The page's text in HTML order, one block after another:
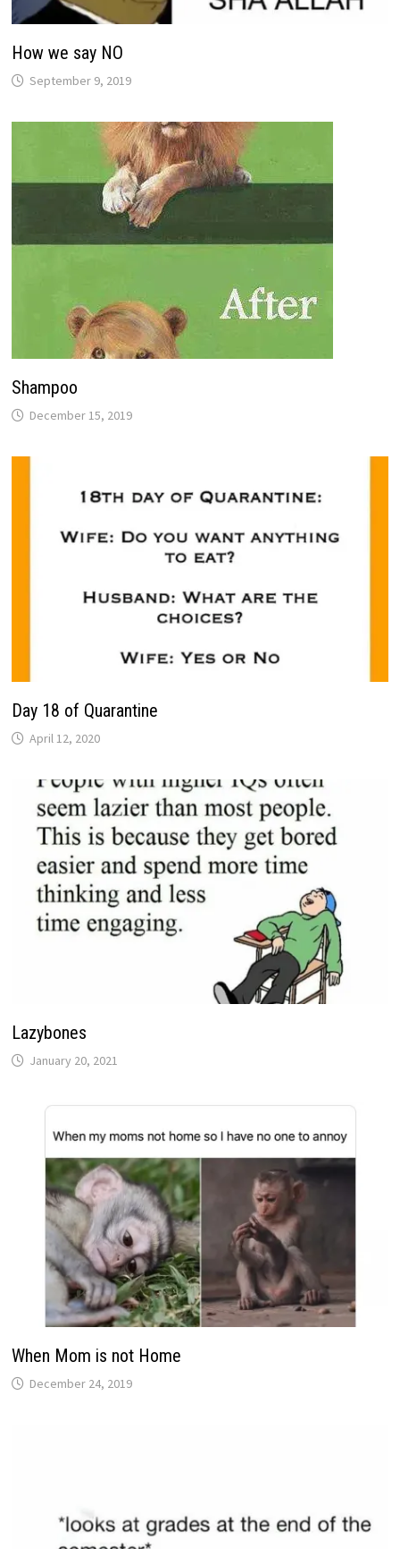
How we say NO
September 9, 2019
Shampoo
December 15, 2019
Day 18 of Quarantine
April 12, 2020
Lazybones
January 20, 2021
When Mom is not Home
December 24, 2019